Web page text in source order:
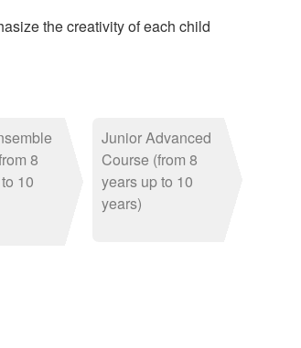
the creativity of each child
8
10
Junior Advanced
Course (from 8
years up to 10
years)